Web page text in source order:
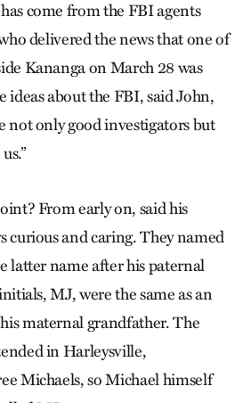
come from the FBI agents
delivered the news that one of
Kananga on March 28 was
ideas about the FBI, said John,
not only good investigators but
From early on, said his
curious and caring. They named
latter name after his paternal
MJ, were the same as an
maternal grandfather. The
in Harleysville,
Michaels, so Michael himself